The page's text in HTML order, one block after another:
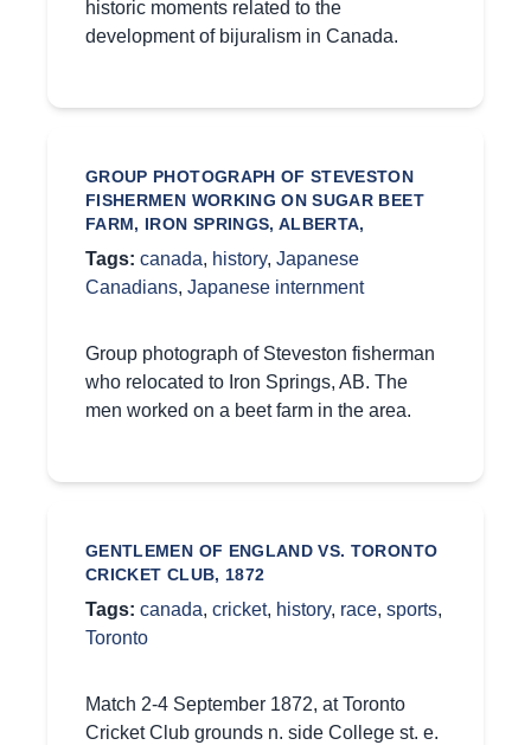
historic moments related to the
development of bijuralism in Canada.
GROUP PHOTOGRAPH OF STEVESTON
FISHERMEN WORKING ON SUGAR BEET
FARM, IRON SPRINGS, ALBERTA,
Tags: canada, history, Japanese
Canadians, Japanese internment
Group photograph of Steveston fisherman
who relocated to Iron Springs, AB. The
men worked on a beet farm in the area.
GENTLEMEN OF ENGLAND VS. TORONTO
CRICKET CLUB, 1872
Tags: canada, cricket, history, race, sports,
Toronto
Match 2-4 September 1872, at Toronto
Cricket Club grounds n. side College st. e.